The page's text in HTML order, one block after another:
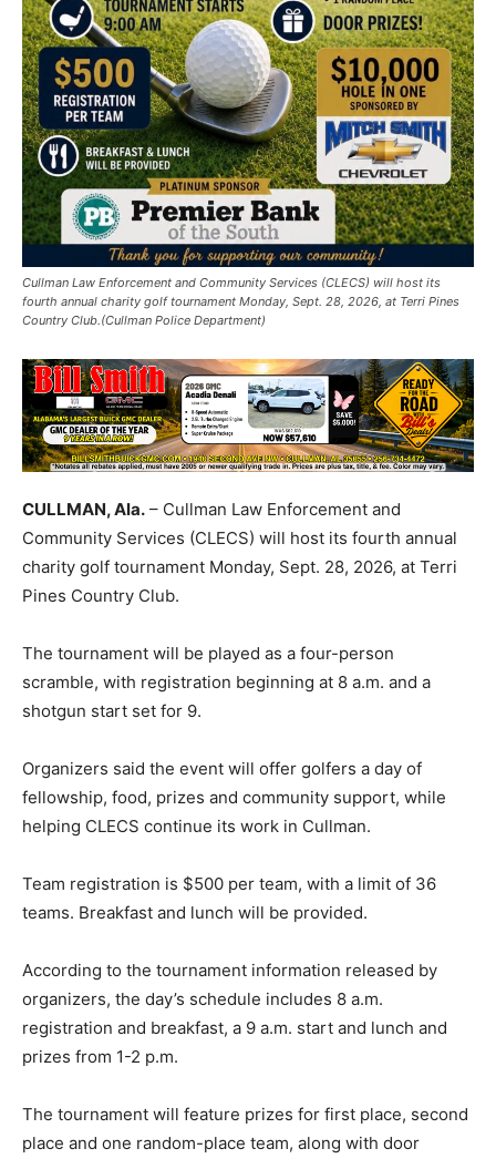
Cullman Law Enforcement and Community Services (CLECS) will host its
fourth annual charity golf tournament Monday, Sept. 28, 2026, at Terri Pines
Country Club.(Cullman Police Department)
CULLMAN, Ala. – Cullman Law Enforcement and
Community Services (CLECS) will host its fourth annual
charity golf tournament Monday, Sept. 28, 2026, at Terri
Pines Country Club.
The tournament will be played as a four-person
scramble, with registration beginning at 8 a.m. and a
shotgun start set for 9.
Organizers said the event will offer golfers a day of
fellowship, food, prizes and community support, while
helping CLECS continue its work in Cullman.
Team registration is $500 per team, with a limit of 36
teams. Breakfast and lunch will be provided.
According to the tournament information released by
organizers, the day’s schedule includes 8 a.m.
registration and breakfast, a 9 a.m. start and lunch and
prizes from 1-2 p.m.
The tournament will feature prizes for first place, second
place and one random-place team, along with door